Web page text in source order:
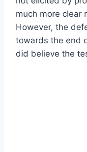
much more clear
However, the
towards the end
did believe the